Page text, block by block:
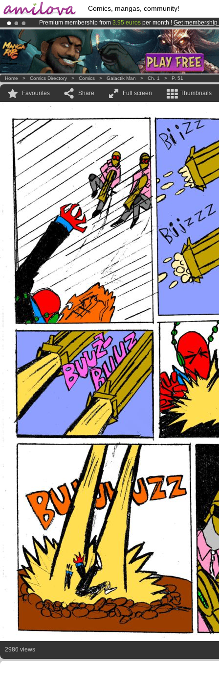
Comics, mangas, community!
Premium membership from 3.95 euros per month ! Get membership
Already 100000membersand 1000comics & mangas!.
AmilovaKickstarter is now LIVE!.
Home > Comics Directory > Comics > Galactik Man > Ch. 1 > P. 51
Favourites Share Full screen Thumbnails
2986 views